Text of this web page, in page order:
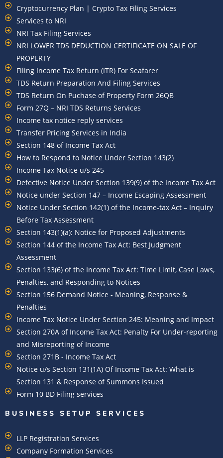
Cryptocurrency Plan | Crypto Tax Filing Services
Services to NRI
NRI Tax Filing Services
NRI LOWER TDS DEDUCTION CERTIFICATE ON SALE OF
PROPERTY
Filing Income Tax Return (ITR) For Seafarer
TDS Return Preparation And Filing Services
TDS Return On Puchase of Property Form 26QB
Form 27Q – NRI TDS Returns Services
Income tax notice reply services
Transfer Pricing Services in India
Section 148 of Income Tax Act
How to Respond to Notice Under Section 143(2)
Income Tax Notice u/s 245
Defective Notice Under Section 139(9) of the Income Tax Act
Notice under Section 147 – Income Escaping Assessment
Notice Under Section 142(1) of the Income-tax Act – Inquiry
Before Tax Assessment
Section 143(1)(a): Notice for Proposed Adjustments
Section 144 of the Income Tax Act: Best Judgment
Assessment
Section 133(6) of the Income Tax Act: Time Limit, Case Laws,
Penalties, and Responding to Notices
Section 156 Demand Notice - Meaning, Response &
Penalties
Income Tax Notice Under Section 245: Meaning and Impact
Section 270A of Income Tax Act: Penalty For Under-reporting
and Misreporting of Income
Section 271B - Income Tax Act
Notice u/s Section 131(1A) Of Income Tax Act: What is
Section 131 & Response of Summons Issued
Form 10 BD Filing services
BUSINESS SETUP SERVICES
LLP Registration Services
Company Formation Services